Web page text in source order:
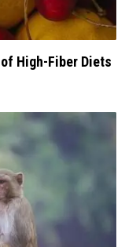
High-Fiber Diets